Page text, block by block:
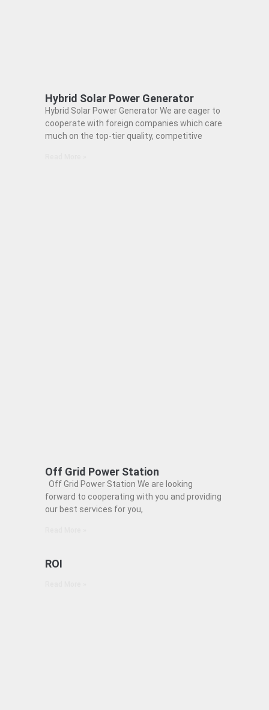
Hybrid Solar Power Generator
Hybrid Solar Power Generator We are eager to
cooperate with foreign companies which care
much on the top-tier quality, competitive
Off Grid Power Station
Off Grid Power Station We are looking
forward to cooperating with you and providing
our best services for you,
ROI